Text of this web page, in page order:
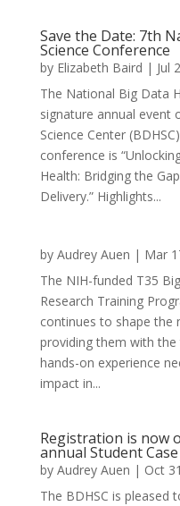
Save the Date: 7th
Science Conference
by Elizabeth Baird | Jul
The National Big Data
signature annual event
Science Center
conference is
Health: Bridging the
Delivery.” Highlights...
by Audrey Auen | Mar
The NIH-funded T35
Research Training
continues to shape the
providing them with
hands-on experience
impact in...
Registration is now
annual Student
by Audrey Auen | Oct
The BDHSC is pleased